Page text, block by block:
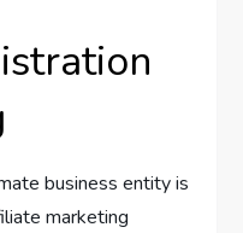
business entity is
marketing